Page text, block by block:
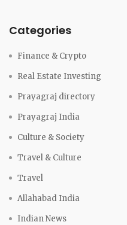
Categories
Finance & Crypto
Real Estate Investing
Prayagraj directory
Prayagraj India
Culture & Society
Travel & Culture
Travel
Allahabad India
Indian News